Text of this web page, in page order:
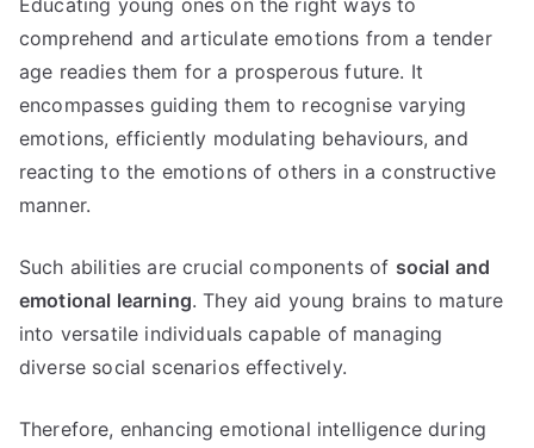
comprehend and articulate emotions from a tender
age readies them for a prosperous future. It
encompasses guiding them to recognise varying
emotions, efficiently modulating behaviours, and
reacting to the emotions of others in a constructive
manner.
Such abilities are crucial components of social and
emotional learning. They aid young brains to mature
into versatile individuals capable of managing
diverse social scenarios effectively.
Therefore, enhancing emotional intelligence during